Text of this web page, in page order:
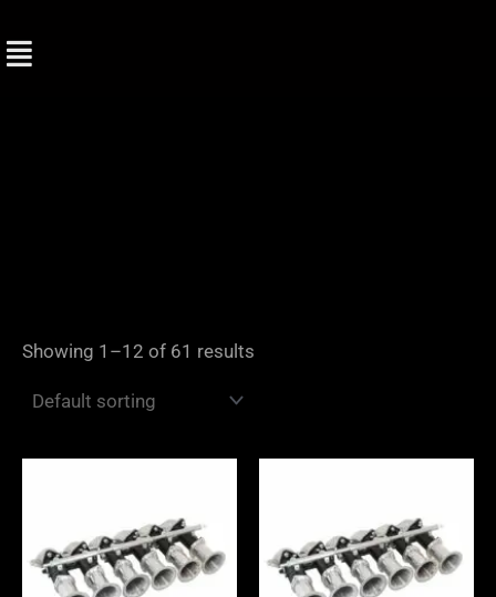
to
Showing 1–12 of 61 results